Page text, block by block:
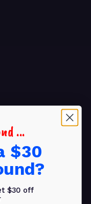
...
$30
$30 off